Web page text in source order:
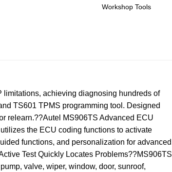
Workshop Tools
achieving diagnosing hundreds of
TS601 TPMS programming tool. Designed
relearn.??Autel MS906TS Advanced ECU
the ECU coding functions to activate
functions, and personalization for advanced
Test Quickly Locates Problems??MS906TS
valve, wiper, window, door, sunroof,